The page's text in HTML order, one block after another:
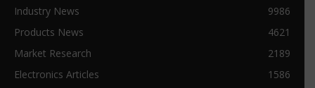
Industry News
9986
Products News
4621
Market Research
2189
Electronics Articles
1586